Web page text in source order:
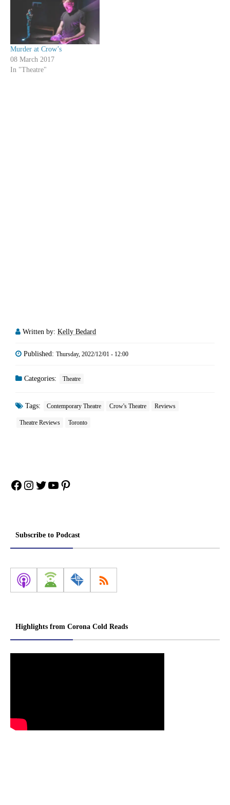
Murder at Crow’s
08 March 2017
In "Theatre"
Written by: Kelly Bedard
Published: Thursday, 2022/12/01 - 12:00
Categories: Theatre
Tags: Contemporary Theatre Crow's Theatre Reviews
Theatre Reviews Toronto
Facebook
Instagram
Twitter
YouTube
Pinterest
Subscribe to Podcast
Highlights from Corona Cold Reads